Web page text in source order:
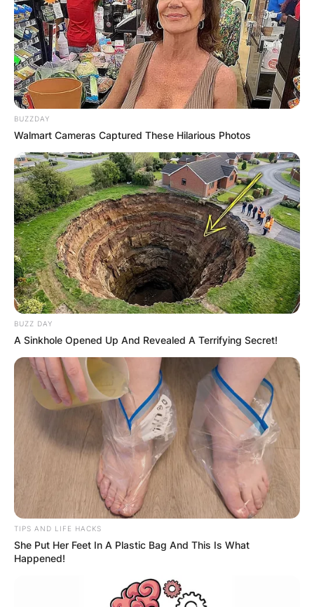
BUZZDAY
Walmart Cameras Captured These Hilarious Photos
BUZZ DAY
A Sinkhole Opened Up And Revealed A Terrifying Secret!
TIPS AND LIFE HACKS
She Put Her Feet In A Plastic Bag And This Is What
Happened!